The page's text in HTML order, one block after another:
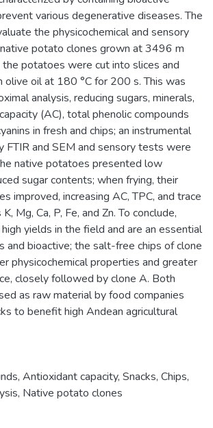
various degenerative diseases. The
the physicochemical and sensory
potato clones grown at 3496 m
potatoes were cut into slices and
olive oil at 180 °C for 200 s. This was
analysis, reducing sugars, minerals,
(AC), total phenolic compounds
in fresh and chips; an instrumental
FTIR and SEM and sensory tests were
native potatoes presented low
sugar contents; when frying, their
improved, increasing AC, TPC, and trace
Mg, Ca, P, Fe, and Zn. To conclude,
yields in the field and are an essential
and bioactive; the salt-free chips of clone
physicochemical properties and greater
closely followed by clone A. Both
as raw material by food companies
to benefit high Andean agricultural
, Antioxidant capacity, Snacks, Chips,
, Native potato clones